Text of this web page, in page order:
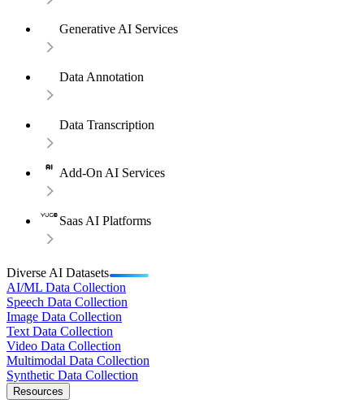
Generative AI Services
Data Annotation
Data Transcription
Add-On AI Services
Saas AI Platforms
Diverse AI Datasets
AI/ML Data Collection
Speech Data Collection
Image Data Collection
Text Data Collection
Video Data Collection
Multimodal Data Collection
Synthetic Data Collection
Resources